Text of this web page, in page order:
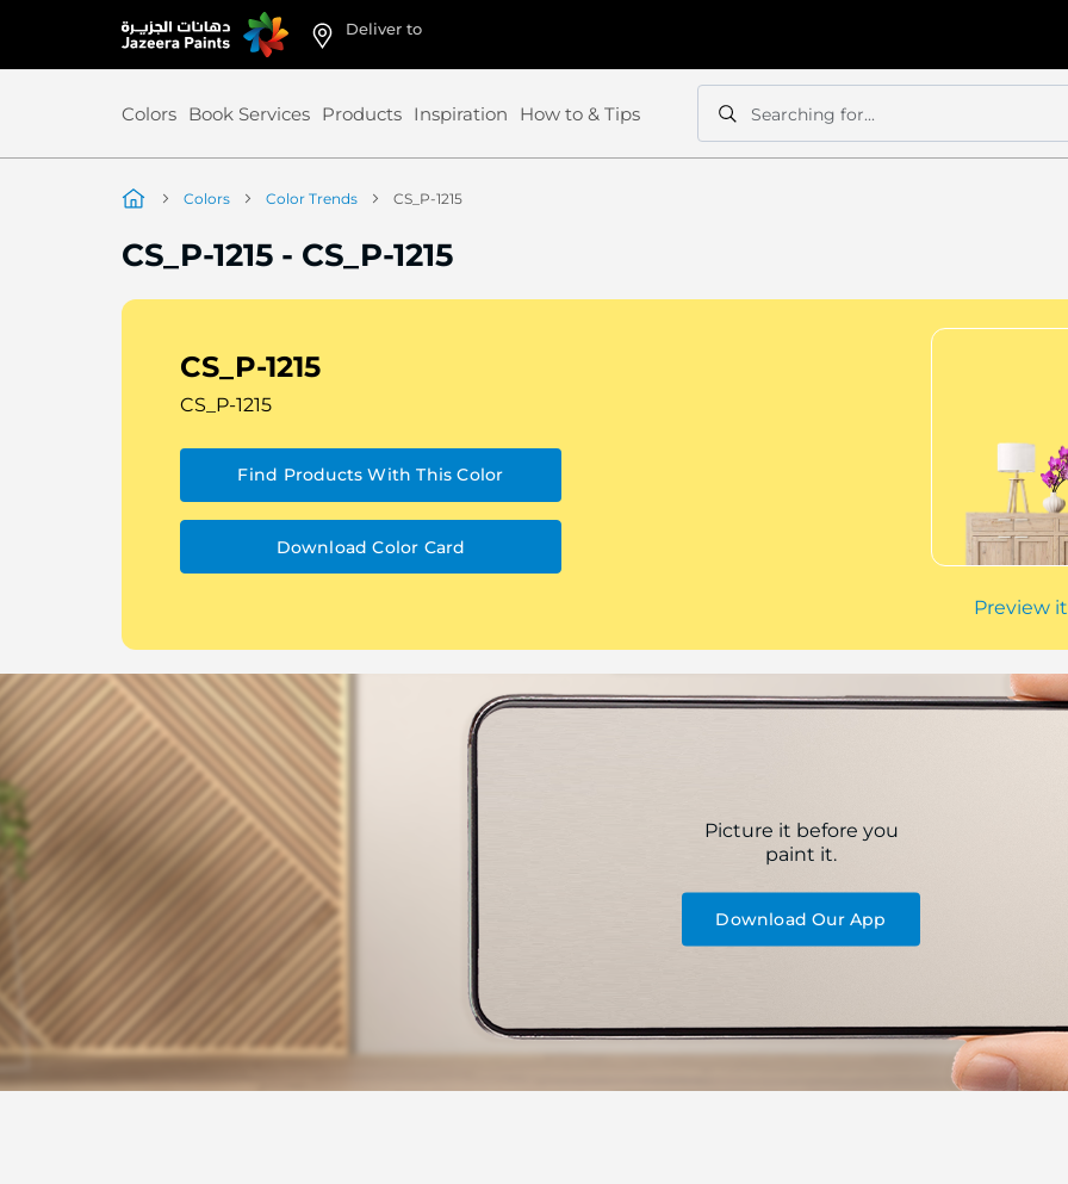
Skip
to
Deliver to
Search
Searching for...
Search
Colors Book Services Products Inspiration How to & Tips
Colors Color Trends CS_P-1215
CS_P-1215 - CS_P-1215
CS_P-1215
CS_P-1215
Find Products With This Color
Download Color Card
Preview
Picture it before you
paint it.
Download Our App